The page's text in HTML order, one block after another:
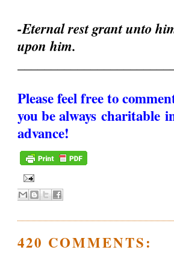
-Eternal rest grant unto
upon him.
Please feel free to
you be always charitable
advance!
420 COMMENTS: